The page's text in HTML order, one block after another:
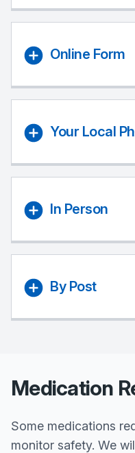
Online Form
Your Local
In Person
By Post
Medication
Some medications
monitor safety. We